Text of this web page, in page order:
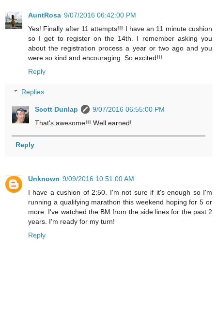
AuntRosa 9/07/2016 06:42:00 PM
Yes! Finally after 11 attempts!!! I have an 11 minute cushion
so I get to register on the 14th. I remember asking you
about the registration process a year or two ago and you
were so kind and encouraging. So excited!!!
Reply
Replies
Scott Dunlap
9/07/2016 06:55:00 PM
That's awesome!!! Well earned!
Reply
Unknown 9/09/2016 10:51:00 AM
I have a cushion of 2:50. I'm not sure if it's enough so I'm
running a qualifying marathon this weekend hoping for 5 or
more. I've watched the BM from the side lines for the past 2
years. I'm ready for my turn!
Reply